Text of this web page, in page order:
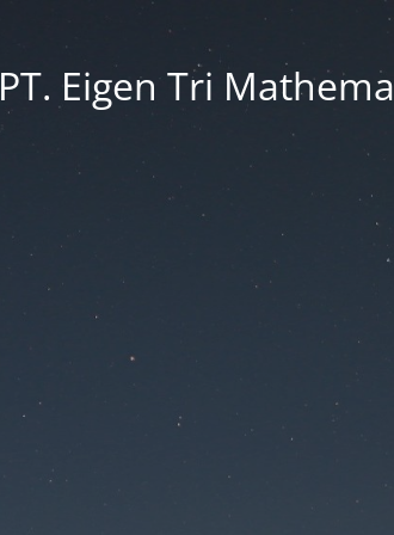
PT. Eigen Tri Mathema